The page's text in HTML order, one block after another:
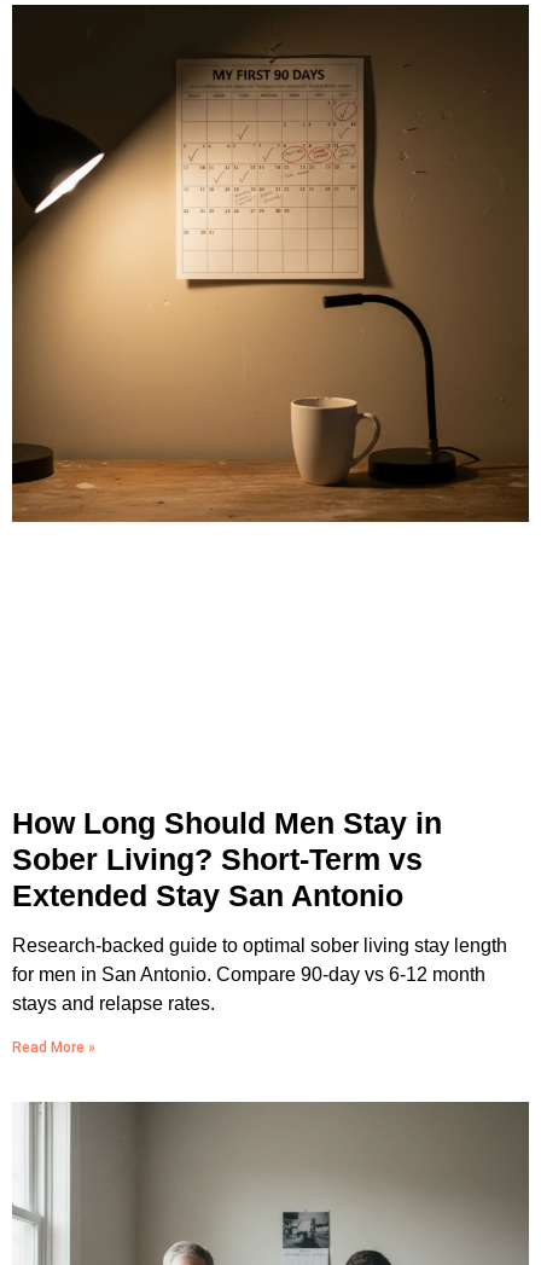
How Long Should Men Stay in
Sober Living? Short-Term vs
Extended Stay San Antonio
Research-backed guide to optimal sober living stay length
for men in San Antonio. Compare 90-day vs 6-12 month
stays and relapse rates.
Read More »